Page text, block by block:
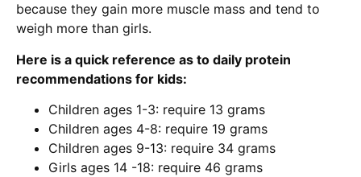
because they gain more muscle mass and tend to
weigh more than girls.
Here is a quick reference as to daily protein
recommendations for kids:
Children ages 1-3: require 13 grams
Children ages 4-8: require 19 grams
Children ages 9-13: require 34 grams
Girls ages 14 -18: require 46 grams